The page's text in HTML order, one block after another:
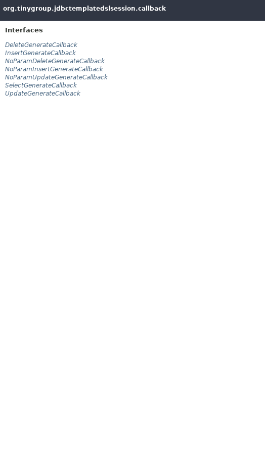
org.tinygroup.jdbctemplatedslsession.callback
Interfaces
DeleteGenerateCallback
InsertGenerateCallback
NoParamDeleteGenerateCallback
NoParamInsertGenerateCallback
NoParamUpdateGenerateCallback
SelectGenerateCallback
UpdateGenerateCallback